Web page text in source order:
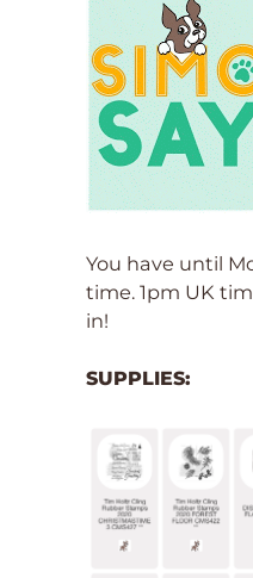
You have until
time. 1pm UK
in!
SUPPLIES: